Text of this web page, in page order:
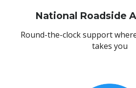
National Roadside
Round-the-clock support
takes you